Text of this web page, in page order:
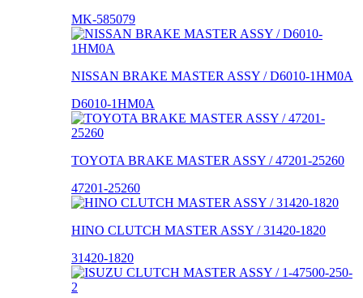
MK-585079
NISSAN BRAKE MASTER ASSY / D6010-1HM0A
D6010-1HM0A
TOYOTA BRAKE MASTER ASSY / 47201-25260
47201-25260
HINO CLUTCH MASTER ASSY / 31420-1820
31420-1820